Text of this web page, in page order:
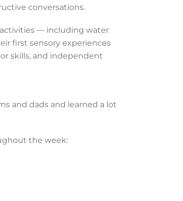
conversations.
activities — including water
first sensory experiences
skills, and independent
and dads and learned a lot
the week: